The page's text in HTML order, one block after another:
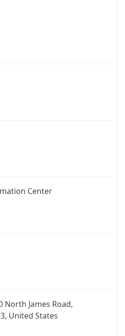
Center
North James Road,
United States